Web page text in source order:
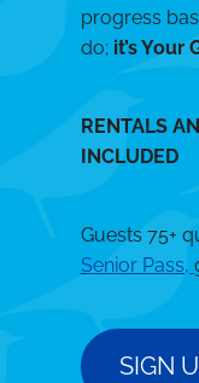
progress
do; it’s Your
RENTALS
INCLUDED
Guests 75+
Senior Pass,
SIGN